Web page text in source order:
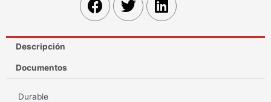
Descripción
Documentos
Durable